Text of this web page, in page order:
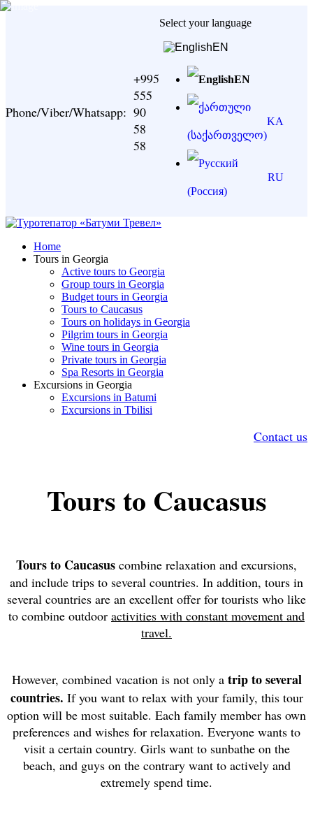
Phone/Viber/Whatsapp:
+995
555
90
58
58
Select your language
EN
EN
KA
RU
Home
Tours in Georgia
Active tours to Georgia
Group tours in Georgia
Budget tours in Georgia
Tours to Caucasus
Tours on holidays in Georgia
Pilgrim tours in Georgia
Wine tours in Georgia
Private tours in Georgia
Spa Resorts in Georgia
Excursions in Georgia
Excursions in Batumi
Excursions in Tbilisi
Contact us
Tours to Caucasus
Tours to Caucasus combine relaxation and excursions,
and include trips to several countries. In addition, tours in
several countries are an excellent offer for tourists who like
to combine outdoor activities with constant movement and
travel.
However, combined vacation is not only atrip to several
countries. If you want to relax with your family, this tour
option will be most suitable. Each family member has own
preferences and wishes for relaxation. Everyone wants to
visit a certain country. Girls want to sunbathe on the
beach, and guys on the contrary want to actively and
extremely spend time.